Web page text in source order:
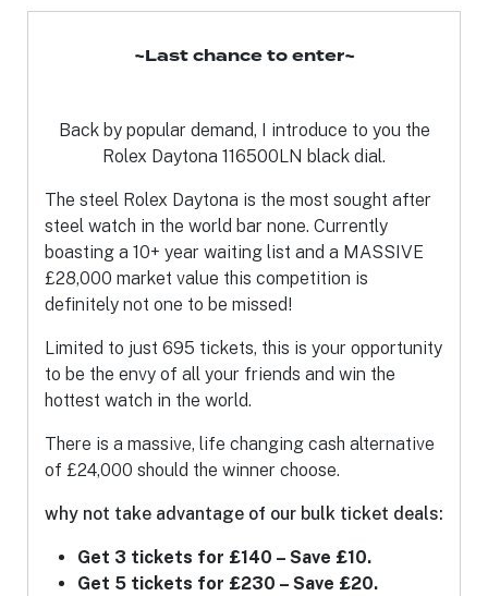
~Last chance to enter~
Back by popular demand, I introduce to you the
Rolex Daytona 116500LN black dial.
The steel Rolex Daytona is the most sought after
steel watch in the world bar none. Currently
boasting a 10+ year waiting list and a MASSIVE
£28,000 market value this competition is
definitely not one to be missed!
Limited to just 695 tickets, this is your opportunity
to be the envy of all your friends and win the
hottest watch in the world.
There is a massive, life changing cash alternative
of £24,000 should the winner choose.
why not take advantage of our bulk ticket deals:
Get 3 tickets for £140 – Save £10.
Get 5 tickets for £230 – Save £20.